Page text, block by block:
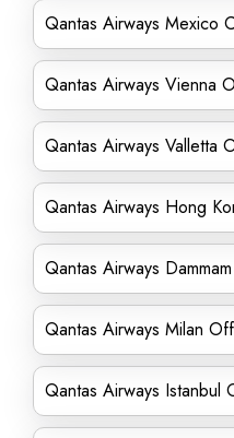
Qantas Airways Mexico
Qantas Airways Vienna
Qantas Airways Valletta
Qantas Airways Hong
Qantas Airways
Qantas Airways Milan
Qantas Airways Istanbul